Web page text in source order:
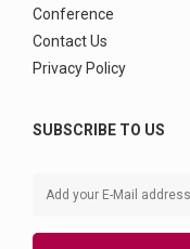
Conference
Contact Us
Privacy Policy
SUBSCRIBE TO US